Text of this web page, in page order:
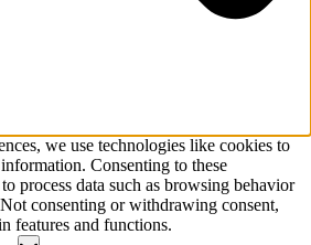
we use technologies like cookies to
Consenting to these
process data such as browsing behavior
consenting or withdrawing consent,
features and functions.